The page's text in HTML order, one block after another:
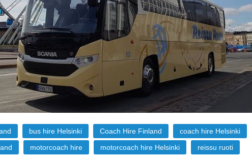
bus hire Helsinki Coach Hire Finland
coach hire Helsinki
motorcoach hire motorcoach hire Helsinki reissu ruoti